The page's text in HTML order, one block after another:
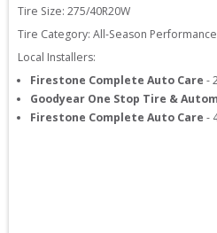
Tire Size: 275/40R20W
Tire Category: All-Season Performance
Local Installers:
Firestone Complete Auto Care -
Goodyear One Stop Tire &
Firestone Complete Auto Care -